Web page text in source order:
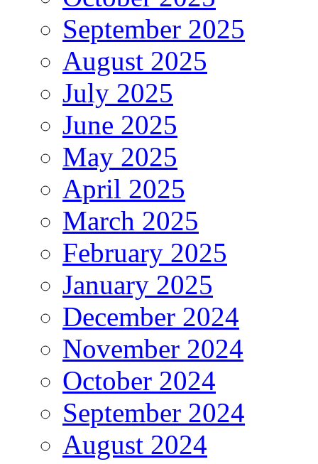
September 2025
August 2025
July 2025
June 2025
May 2025
April 2025
March 2025
February 2025
January 2025
December 2024
November 2024
October 2024
September 2024
August 2024